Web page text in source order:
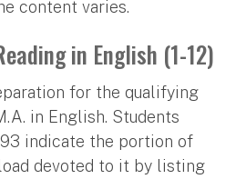
content varies.
in English (1-12)
for the qualifying
in English. Students
indicate the portion of
devoted to it by listing